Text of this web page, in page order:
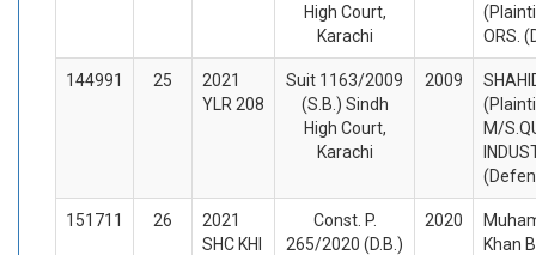
High Court,
Karachi
ORS.
144991 25
2021
YLR 208
Suit 1163/2009
(S.B.) Sindh
High Court,
Karachi
2009
M/
151711 26
2021
SHC KHI
Const. P.
265/2020 (D.B.)
2020
Khan